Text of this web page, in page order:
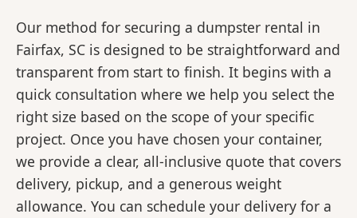
Our method for securing a dumpster rental in
Fairfax, SC is designed to be straightforward and
transparent from start to finish. It begins with a
quick consultation where we help you select the
right size based on the scope of your specific
project. Once you have chosen your container,
we provide a clear, all-inclusive quote that covers
delivery, pickup, and a generous weight
allowance. You can schedule your delivery for a